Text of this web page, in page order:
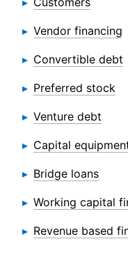
Vendor financing
Convertible debt
Preferred stock
Venture debt
Capital
Bridge loans
Working capital
Revenue based